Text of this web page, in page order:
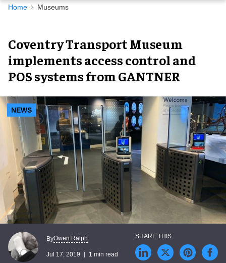
Navigation
Home Museums
Coventry Transport Museum
implements access control and
POS systems from GANTNER
NEWS
ByOwen Ralph
Jul 17, 2019 1 min read